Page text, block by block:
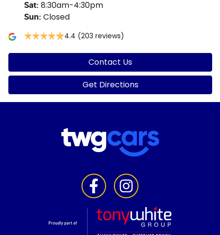
Sat: 8:30am-4:30pm
Sun: Closed
4.4 (203 reviews)
Contact Us
Get Directions